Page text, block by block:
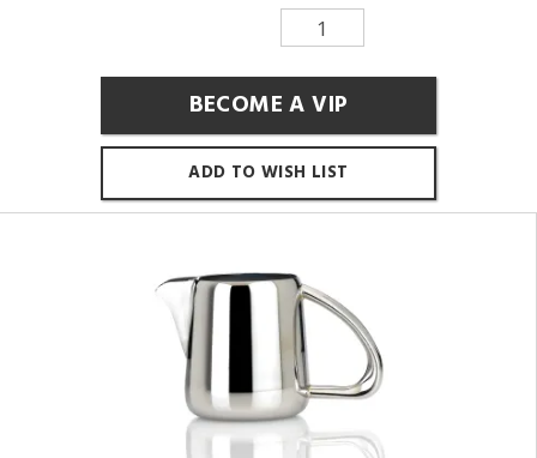
BECOME A VIP
ADD TO WISH LIST